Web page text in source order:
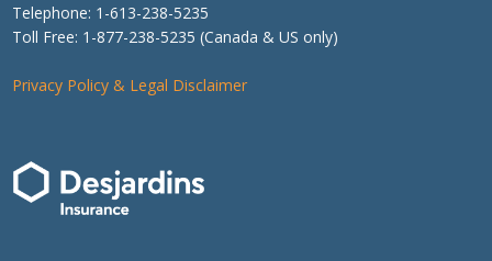
Telephone: 1-613-238-5235
Toll Free: 1-877-238-5235 (Canada & US only)
Privacy Policy & Legal Disclaimer